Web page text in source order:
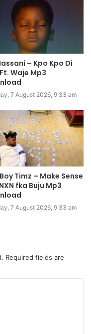
– Kpo Kpo Di
Waje Mp3
7 August 2026, 9:33 am
Timz – Make Sense
fka Buju Mp3
7 August 2026, 9:33 am
Required fields are